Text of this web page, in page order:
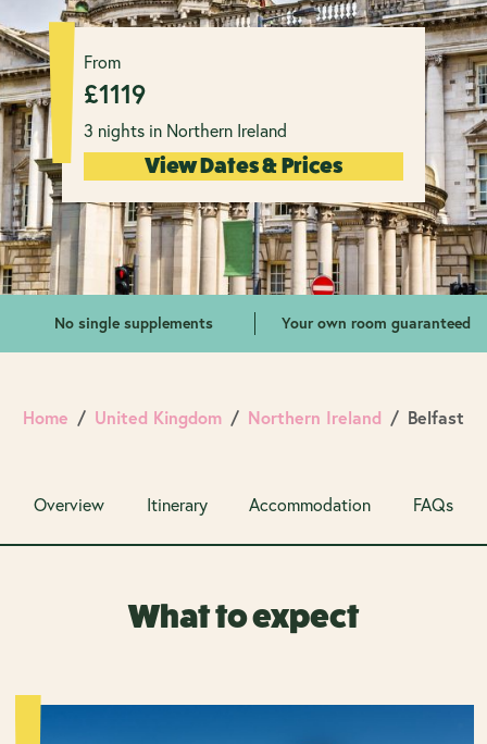
From
£1119
3 nights in Northern Ireland
View Dates & Prices
No single supplements Your own room guaranteed
Home United Kingdom Northern Ireland Belfast
Overview Itinerary Accommodation FAQs
What to expect